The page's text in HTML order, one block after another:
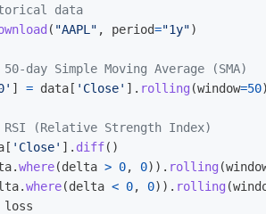
( "AAPL " , period="1y")
' ] = data [ ' Close' ]. rolling (window=50
[ ' Close' ]. diff()
.where(delta > 0, 0)). rolling (
.where(delta < 0, 0)). rolling (
loss